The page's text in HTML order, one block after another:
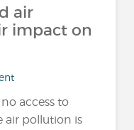
air
impact on
access to
air pollution is